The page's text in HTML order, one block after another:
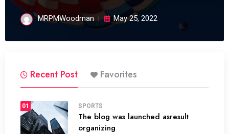
MRPMWoodman May 25, 2022
Recent Post Favorites
01 SPORTS
The blog was launched asresult
organizing